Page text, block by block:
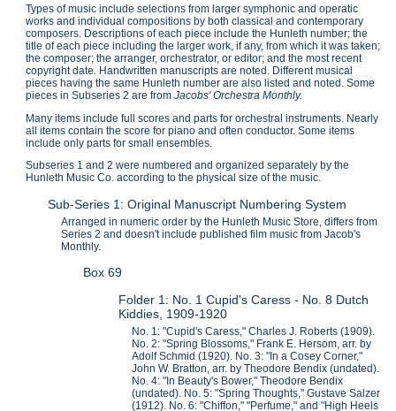
Types of music include selections from larger symphonic and operatic
works and individual compositions by both classical and contemporary
composers. Descriptions of each piece include the Hunleth number; the
title of each piece including the larger work, if any, from which it was taken;
the composer; the arranger, orchestrator, or editor; and the most recent
copyright date. Handwritten manuscripts are noted. Different musical
pieces having the same Hunleth number are also listed and noted. Some
pieces in Subseries 2 are fromJacobs' Orchestra Monthly.
Many items include full scores and parts for orchestral instruments. Nearly
all items contain the score for piano and often conductor. Some items
include only parts for small ensembles.
Subseries 1 and 2 were numbered and organized separately by the
Hunleth Music Co. according to the physical size of the music.
Sub-Series 1: Original Manuscript Numbering System
Arranged in numeric order by the Hunleth Music Store, differs from
Series 2 and doesn't include published film music from Jacob's
Monthly.
Box 69
Folder 1: No. 1 Cupid's Caress - No. 8 Dutch
Kiddies, 1909-1920
No. 1: "Cupid's Caress," Charles J. Roberts (1909).
No. 2: "Spring Blossoms," Frank E. Hersom, arr. by
Adolf Schmid (1920). No. 3: "In a Cosey Corner,"
John W. Bratton, arr. by Theodore Bendix (undated).
No. 4: "In Beauty's Bower," Theodore Bendix
(undated). No. 5: "Spring Thoughts," Gustave Salzer
(1912). No. 6: "Chiffon," "Perfume," and "High Heels